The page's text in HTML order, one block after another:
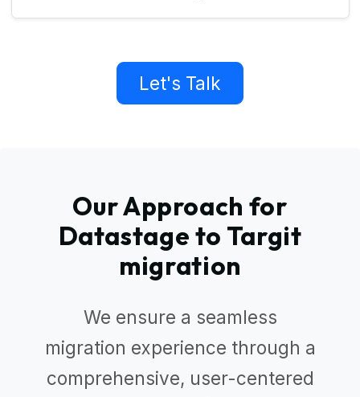
Let's Talk
Our Approach for
Datastage to Targit
migration
We ensure a seamless
migration experience through a
comprehensive, user-centered